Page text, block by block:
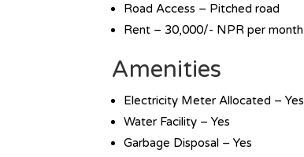
Road Access – Pitched road
Rent – 30,000/- NPR per month
Amenities
Electricity Meter Allocated – Yes
Water Facility – Yes
Garbage Disposal – Yes